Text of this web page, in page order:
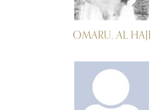
OMARU, AL HAJI